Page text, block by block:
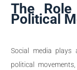
The
Political
Social media
political